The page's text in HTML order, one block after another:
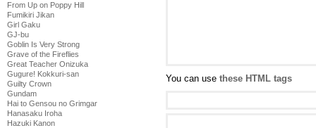
From Up on Poppy Hill
Fumikiri Jikan
Girl Gaku
GJ-bu
Goblin Is Very Strong
Grave of the Fireflies
Great Teacher Onizuka
Gugure! Kokkuri-san
Guilty Crown
Gundam
Hai to Gensou no Grimgar
Hanasaku Iroha
Hazuki Kanon
You can use these HTML tags